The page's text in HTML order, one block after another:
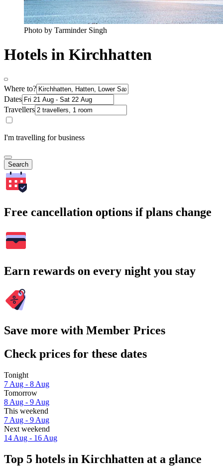
Photo by Tarminder Singh
Hotels in Kirchhatten
Where to?
Dates
Travellers
I'm travelling for business
Search
Free cancellation options if plans change
Earn rewards on every night you stay
Save more with Member Prices
Check prices for these dates
Tonight
7 Aug - 8 Aug
Tomorrow
8 Aug - 9 Aug
This weekend
7 Aug - 9 Aug
Next weekend
14 Aug - 16 Aug
Top 5 hotels in Kirchhatten at a glance